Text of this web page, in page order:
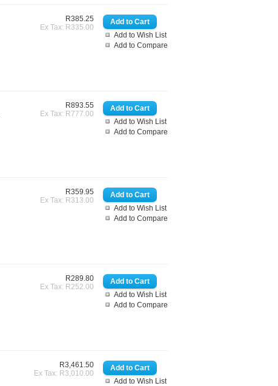
Add to Wish List
Add to Compare
R385.25
Ex Tax: R335.00
Add to Wish List
Add to Compare
R893.55
Ex Tax: R777.00
Add to Wish List
Add to Compare
R359.95
Ex Tax: R313.00
Add to Wish List
Add to Compare
R289.80
Ex Tax: R252.00
Add to Wish List
R3,461.50
Ex Tax: R3,010.00